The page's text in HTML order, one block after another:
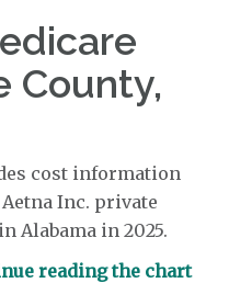
County,
cost information
Inc. private
Alabama in 2025.
reading the chart